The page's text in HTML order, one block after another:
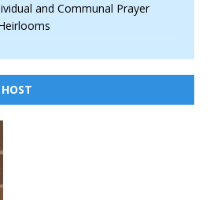
and Communal Prayer